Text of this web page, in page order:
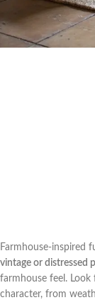
Farmhouse-inspired
vintage or distressed
farmhouse feel.
character, from